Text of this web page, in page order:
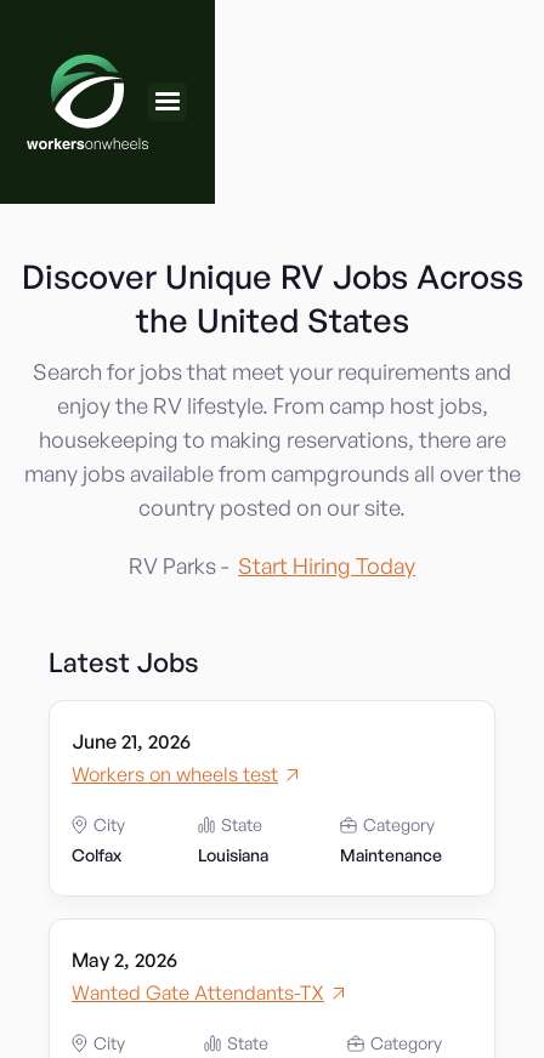
Discover Unique RV Jobs Across
the United States
Search for jobs that meet your requirements and
enjoy the RV lifestyle. From camp host jobs,
housekeeping to making reservations, there are
many jobs available from campgrounds all over the
country posted on our site.
RV Parks - Start Hiring Today
Latest Jobs
June 21, 2026
Workers on wheels test
City
Colfax
State
Louisiana
Category
Maintenance
May 2, 2026
Wanted Gate Attendants-TX
City
State
Category